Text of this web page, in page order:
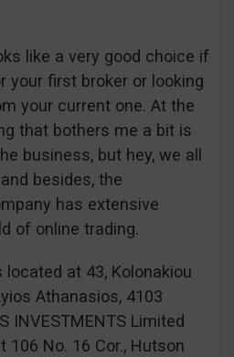
like a very good choice if
your first broker or looking
your current one. At the
that bothers me a bit is
business, but hey, we all
besides, the
has extensive
of online trading.
at 43, Kolonakiou
Athanasios, 4103
INVESTMENTS Limited
106 No. 16 Cor., Hutson